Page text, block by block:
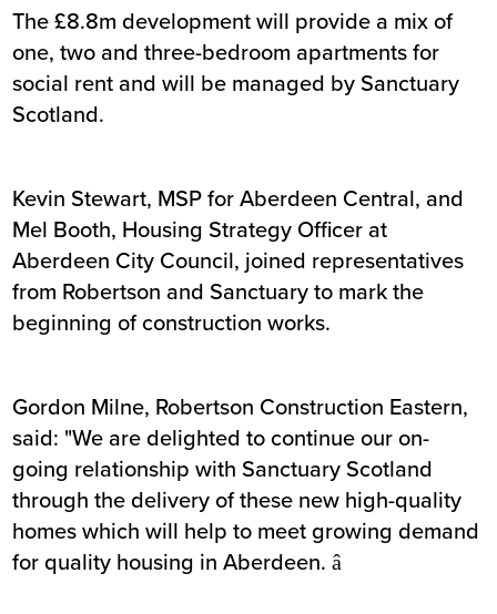
The £8.8m development will provide a mix of
one, two and three-bedroom apartments for
social rent and will be managed by Sanctuary
Scotland.
Kevin Stewart, MSP for Aberdeen Central, and
Mel Booth, Housing Strategy Officer at
Aberdeen City Council, joined representatives
from Robertson and Sanctuary to mark the
beginning of construction works.
Gordon Milne, Robertson Construction Eastern,
said: "We are delighted to continue our on-
going relationship with Sanctuary Scotland
through the delivery of these new high-quality
homes which will help to meet growing demand
for quality housing in Aberdeen. â